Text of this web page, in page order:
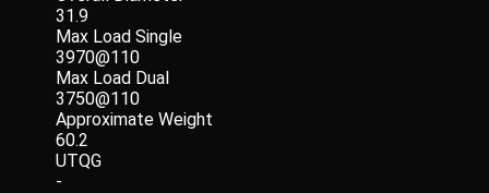
31.9
Max Load Single
3970@110
Max Load Dual
3750@110
Approximate Weight
60.2
UTQG
-